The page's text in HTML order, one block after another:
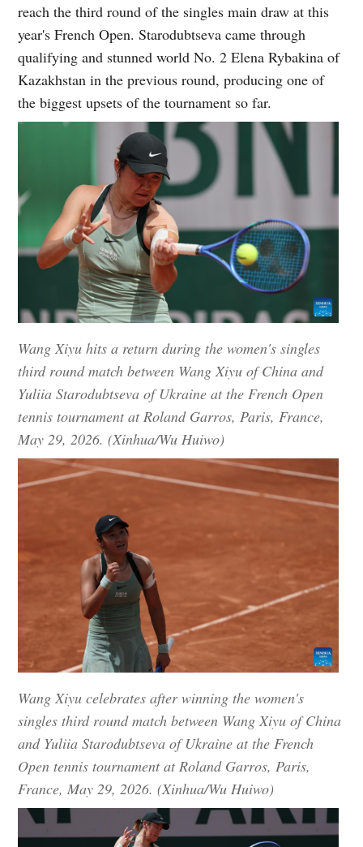
reach the third round of the singles main draw at this
year's French Open. Starodubtseva came through
qualifying and stunned world No. 2 Elena Rybakina of
Kazakhstan in the previous round, producing one of
the biggest upsets of the tournament so far.
Wang Xiyu hits a return during the women's singles
third round match between Wang Xiyu of China and
Yuliia Starodubtseva of Ukraine at the French Open
tennis tournament at Roland Garros, Paris, France,
May 29, 2026. (Xinhua/Wu Huiwo)
Wang Xiyu celebrates after winning the women's
singles third round match between Wang Xiyu of China
and Yuliia Starodubtseva of Ukraine at the French
Open tennis tournament at Roland Garros, Paris,
France, May 29, 2026. (Xinhua/Wu Huiwo)